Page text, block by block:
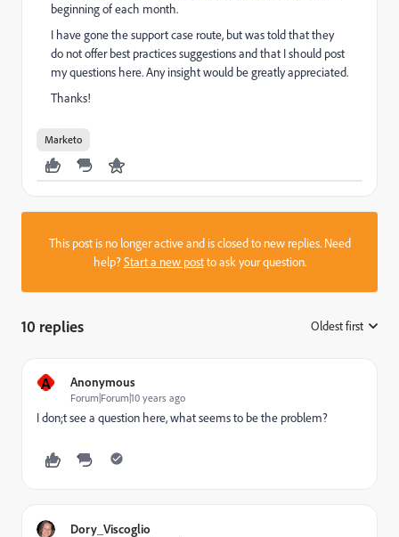
beginning of each month.
I have gone the support case route, but was told that they
do not offer best practices suggestions and that I should post
my questions here. Any insight would be greatly appreciated.
Thanks!
Marketo
This post is no longer active and is closed to new replies. Need
help?Start a new postto ask your question.
10 replies Oldest first
A Anonymous
Forum|Forum|10 years ago
I don;t see a question here, what seems to be the problem?
Dory_Viscoglio